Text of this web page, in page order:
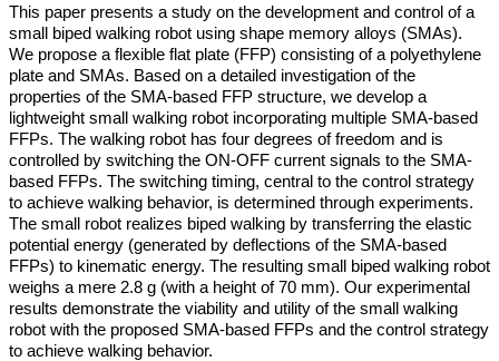
This paper presents a study on the development and control of a
small biped walking robot using shape memory alloys (SMAs).
We propose a flexible flat plate (FFP) consisting of a polyethylene
plate and SMAs. Based on a detailed investigation of the
properties of the SMA-based FFP structure, we develop a
lightweight small walking robot incorporating multiple SMA-based
FFPs. The walking robot has four degrees of freedom and is
controlled by switching the ON-OFF current signals to the SMA-
based FFPs. The switching timing, central to the control strategy
to achieve walking behavior, is determined through experiments.
The small robot realizes biped walking by transferring the elastic
potential energy (generated by deflections of the SMA-based
FFPs) to kinematic energy. The resulting small biped walking robot
weighs a mere 2.8 g (with a height of 70 mm). Our experimental
results demonstrate the viability and utility of the small walking
robot with the proposed SMA-based FFPs and the control strategy
to achieve walking behavior.